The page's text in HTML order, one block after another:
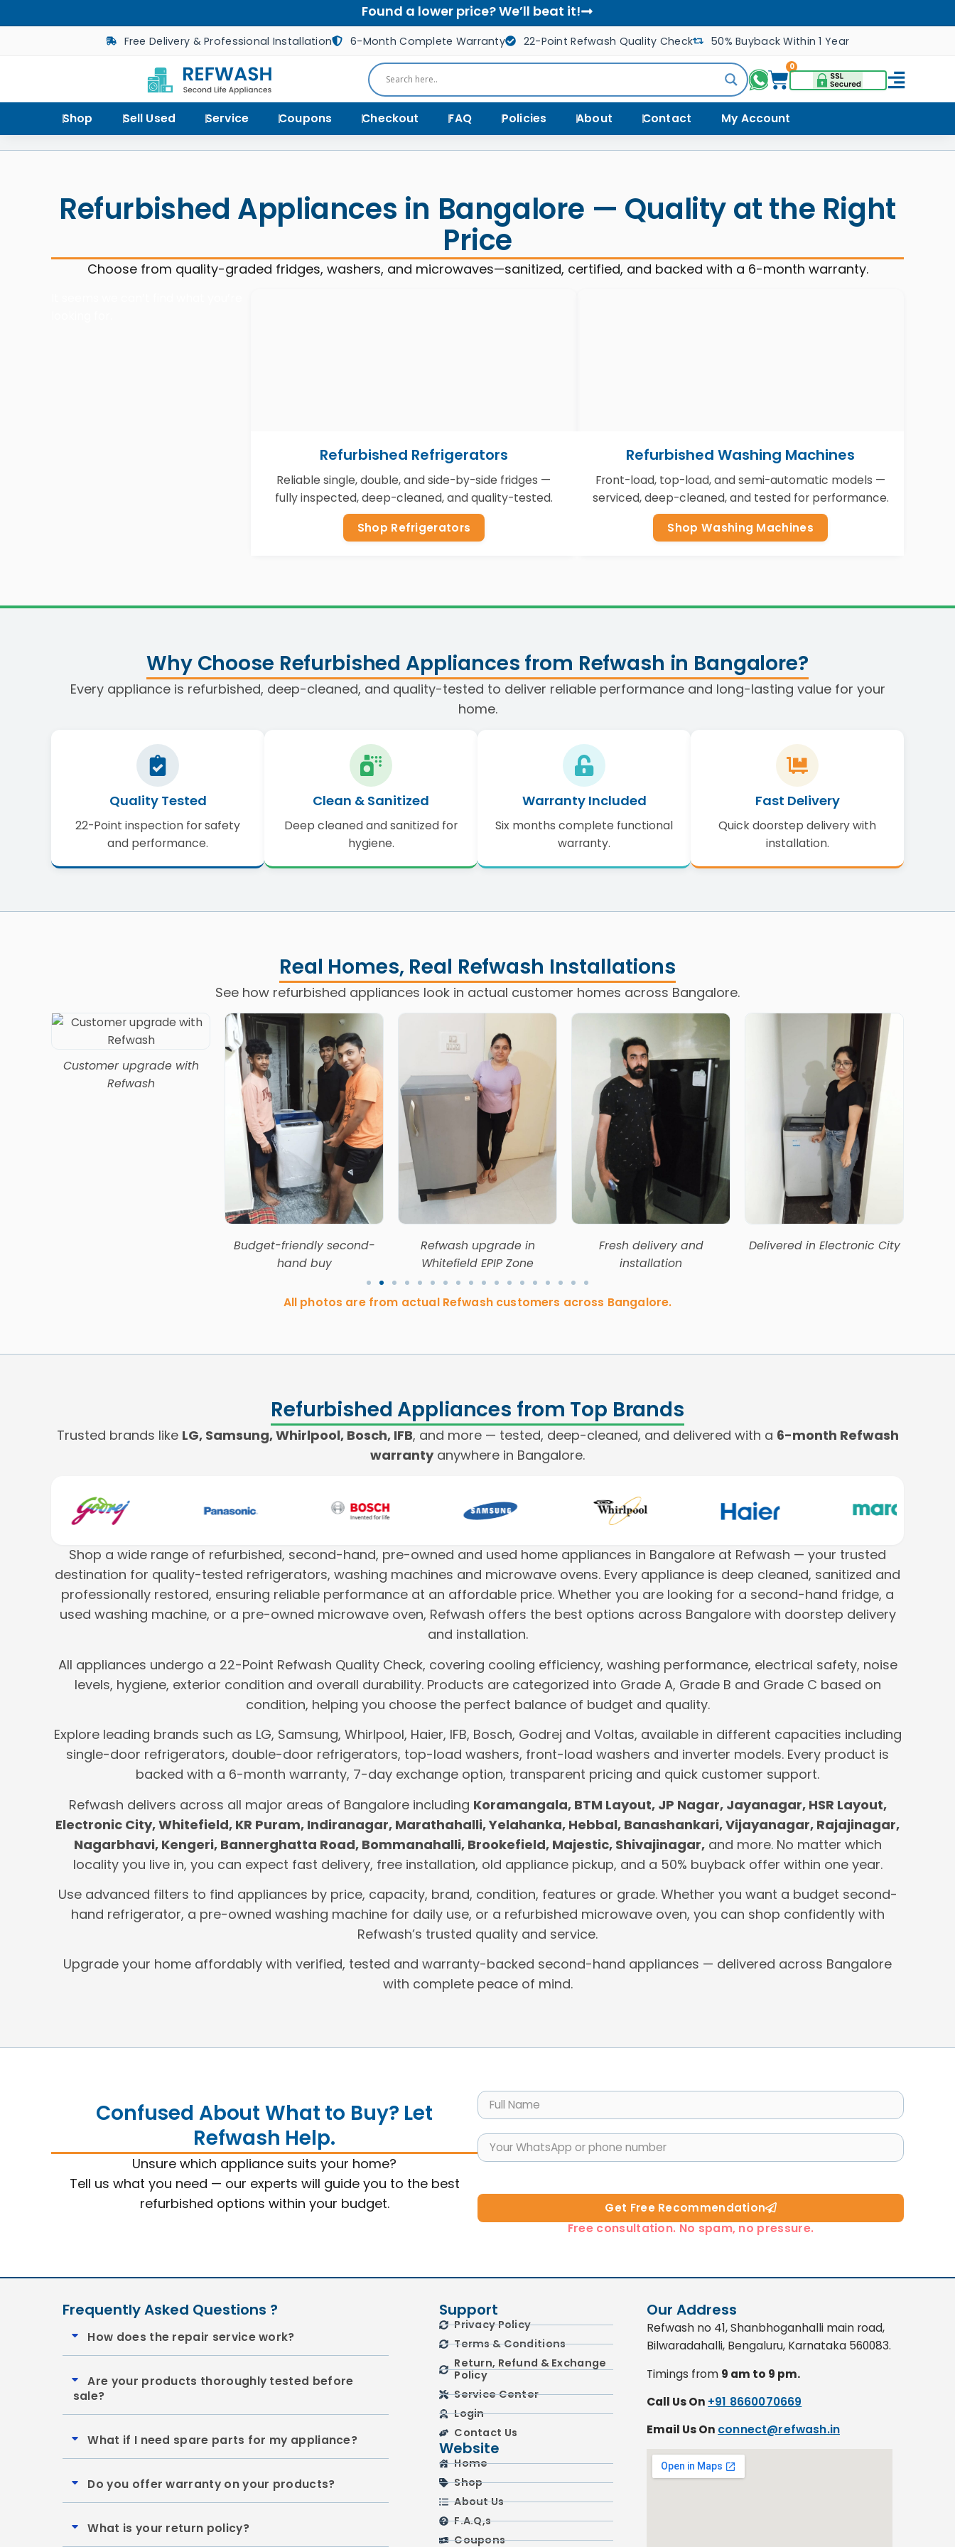
Found a lower price? We’ll beat it!
Free Delivery & Professional Installation 6-Month Complete Warranty 22-Point Refwash Quality Check 50% Buyback Within 1 Year
0
Shop Sell Used Service Coupons Checkout FAQ Policies About Contact My Account
Refurbished Appliances in Bangalore — Quality at the Right
Price
Choose from quality-graded fridges, washers, and microwaves—sanitized, certified, and backed with a 6-month warranty.
Refurbished Refrigerators
Reliable single, double, and side-by-side fridges —
fully inspected, deep-cleaned, and quality-tested.
Shop Refrigerators
Refurbished Washing Machines
Front-load, top-load, and semi-automatic models —
serviced, deep-cleaned, and tested for performance.
Shop Washing Machines
Why Choose Refurbished Appliances from Refwash in Bangalore?
Every appliance is refurbished, deep-cleaned, and quality-tested to deliver reliable performance and long-lasting value for your
home.
Quality Tested
22-Point inspection for safety
and performance.
Clean & Sanitized
Deep cleaned and sanitized for
hygiene.
Warranty Included
Six months complete functional
warranty.
Fast Delivery
Quick doorstep delivery with
installation.
Real Homes, Real Refwash Installations
See how refurbished appliances look in actual customer homes across Bangalore.
Customer upgrade with
Refwash
Budget-friendly second-
hand buy
Refwash upgrade in
Whitefield EPIP Zone
Fresh delivery and
installation
Delivered in Electronic City
All photos are from actual Refwash customers across Bangalore.
Refurbished Appliances from Top Brands
Trusted brands like LG, Samsung, Whirlpool, Bosch, IFB, and more — tested, deep-cleaned, and delivered with a 6-month Refwash
warrantyanywhere in Bangalore.
Shop a wide range of refurbished, second-hand, pre-owned and used home appliances in Bangalore at Refwash — your trusted
destination for quality-tested refrigerators, washing machines and microwave ovens. Every appliance is deep cleaned, sanitized and
professionally restored, ensuring reliable performance at an affordable price. Whether you are looking for a second-hand fridge, a
used washing machine, or a pre-owned microwave oven, Refwash offers the best options across Bangalore with doorstep delivery
and installation.
All appliances undergo a 22-Point Refwash Quality Check, covering cooling efficiency, washing performance, electrical safety, noise
levels, hygiene, exterior condition and overall durability. Products are categorized into Grade A, Grade B and Grade C based on
condition, helping you choose the perfect balance of budget and quality.
Explore leading brands such as LG, Samsung, Whirlpool, Haier, IFB, Bosch, Godrej and Voltas, available in different capacities including
single-door refrigerators, double-door refrigerators, top-load washers, front-load washers and inverter models. Every product is
backed with a 6-month warranty, 7-day exchange option, transparent pricing and quick customer support.
Refwash delivers across all major areas of Bangalore including Koramangala, BTM Layout, JP Nagar, Jayanagar, HSR Layout,
Electronic City, Whitefield, KR Puram, Indiranagar, Marathahalli, Yelahanka, Hebbal, Banashankari, Vijayanagar, Rajajinagar,
Nagarbhavi, Kengeri, Bannerghatta Road, Bommanahalli, Brookefield, Majestic, Shivajinagar,and more. No matter which
locality you live in, you can expect fast delivery, free installation, old appliance pickup, and a 50% buyback offer within one year.
Use advanced filters to find appliances by price, capacity, brand, condition, features or grade. Whether you want a budget second-
hand refrigerator, a pre-owned washing machine for daily use, or a refurbished microwave oven, you can shop confidently with
Refwash’s trusted quality and service.
Upgrade your home affordably with verified, tested and warranty-backed second-hand appliances — delivered across Bangalore
with complete peace of mind.
Confused About What to Buy? Let
Refwash Help.
Unsure which appliance suits your home?
Tell us what you need — our experts will guide you to the best
refurbished options within your budget.
Get Free Recommendation​
Free consultation. No spam, no pressure.
Frequently Asked Questions ?
How does the repair service work?
Are your products thoroughly tested before
sale?
What if I need spare parts for my appliance?
Do you offer warranty on your products?
What is your return policy?
Support
Privacy Policy
Terms & Conditions
Return, Refund & Exchange
Policy
Service Center
Login
Contact Us
Website
Home
Shop
About Us
F.A.Q,s
Coupons
Our Address
Refwash no 41, Shanbhoganhalli main road,
Bilwaradahalli, Bengaluru, Karnataka 560083.
Timings from 9 am to 9 pm.
Call Us On +91 8660070669
Email Us On connect@refwash.in